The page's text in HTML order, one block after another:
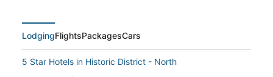
LodgingFlightsPackagesCars
5 Star Hotels in Historic District - North